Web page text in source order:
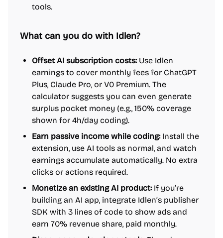
tools.
What can you do with Idlen?
Offset AI subscription costs:Use Idlen
earnings to cover monthly fees for ChatGPT
Plus, Claude Pro, or V0 Premium. The
calculator suggests you can even generate
surplus pocket money (e.g., 150% coverage
shown for 4h/day coding).
Earn passive income while coding:Install the
extension, use AI tools as normal, and watch
earnings accumulate automatically. No extra
clicks or actions required.
Monetize an existing AI product:If you’re
building an AI app, integrate Idlen’s publisher
SDK with 3 lines of code to show ads and
earn 70% revenue share, paid monthly.